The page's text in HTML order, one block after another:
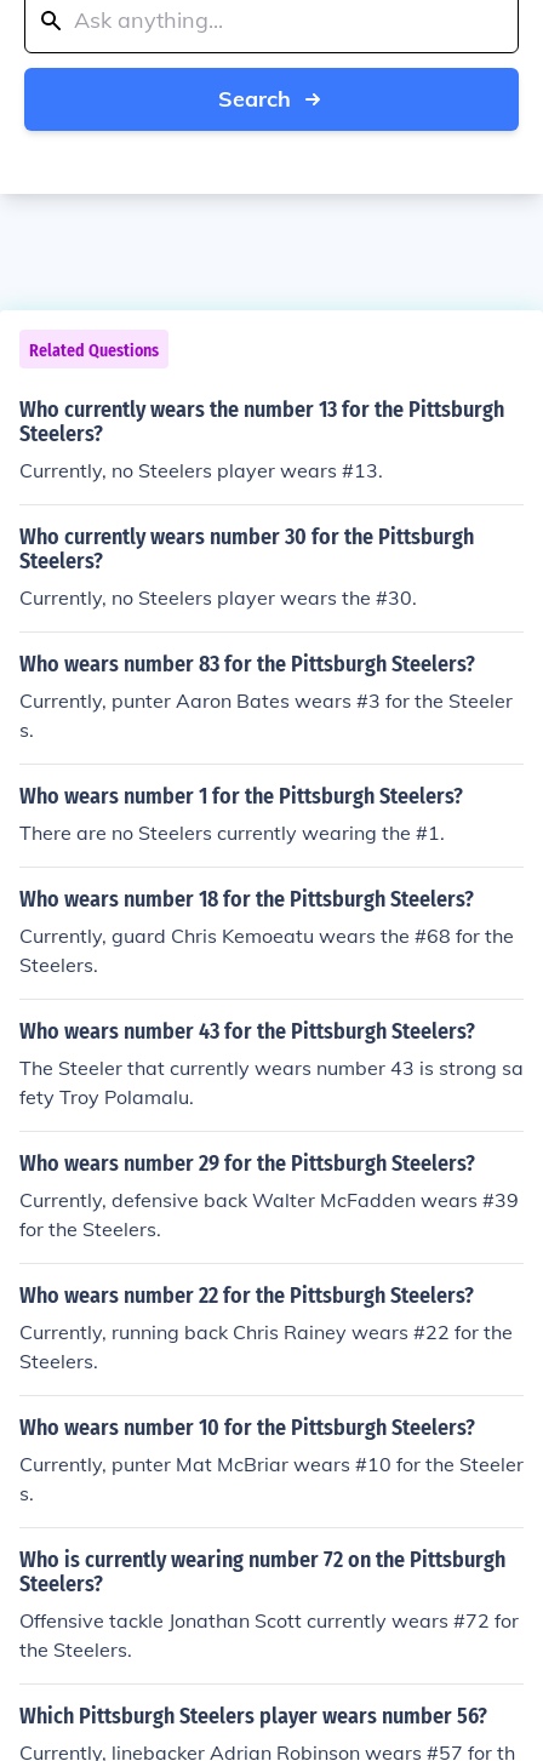
Search
Related Questions
Who currently wears the number 13 for the Pittsburgh
Steelers?
Currently, no Steelers player wears #13.
Who currently wears number 30 for the Pittsburgh
Steelers?
Currently, no Steelers player wears the #30.
Who wears number 83 for the Pittsburgh Steelers?
Currently, punter Aaron Bates wears #3 for the Steeler
s.
Who wears number 1 for the Pittsburgh Steelers?
There are no Steelers currently wearing the #1.
Who wears number 18 for the Pittsburgh Steelers?
Currently, guard Chris Kemoeatu wears the #68 for the
Steelers.
Who wears number 43 for the Pittsburgh Steelers?
The Steeler that currently wears number 43 is strong sa
fety Troy Polamalu.
Who wears number 29 for the Pittsburgh Steelers?
Currently, defensive back Walter McFadden wears #39
for the Steelers.
Who wears number 22 for the Pittsburgh Steelers?
Currently, running back Chris Rainey wears #22 for the
Steelers.
Who wears number 10 for the Pittsburgh Steelers?
Currently, punter Mat McBriar wears #10 for the Steeler
s.
Who is currently wearing number 72 on the Pittsburgh
Steelers?
Offensive tackle Jonathan Scott currently wears #72 for
the Steelers.
Which Pittsburgh Steelers player wears number 56?
Currently, linebacker Adrian Robinson wears #57 for th